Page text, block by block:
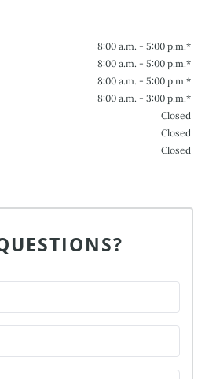
8:00 a.m. - 5:00 p.m.*
8:00 a.m. - 5:00 p.m.*
8:00 a.m. - 5:00 p.m.*
8:00 a.m. - 3:00 p.m.*
Closed
Closed
Closed